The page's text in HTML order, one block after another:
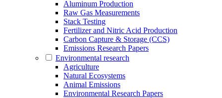
Aluminum Production
Raw Gas Measurements
Stack Testing
Fertilizer and Nitric Acid Production
Carbon Capture & Storage (CCS)
Emissions Research Papers
Environmental research
Agriculture
Natural Ecosystems
Animal Emissions
Environmental Research Papers